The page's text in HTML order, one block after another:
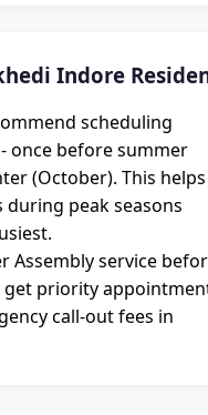
Indore
scheduling
once before summer
(October). This helps
peak seasons
Assembly service
get priority
call-out fees in